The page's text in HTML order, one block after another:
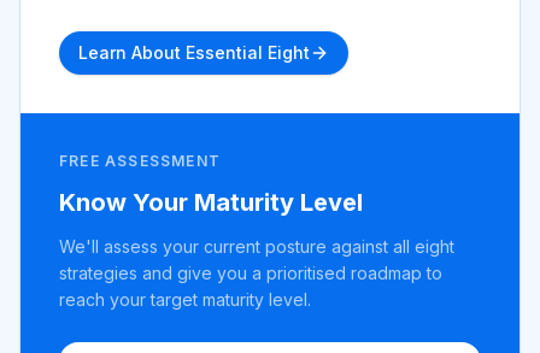
Learn About Essential Eight
FREE ASSESSMENT
Know Your Maturity Level
We'll assess your current posture against all eight
strategies and give you a prioritised roadmap to
reach your target maturity level.